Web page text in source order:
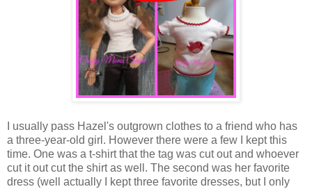
I usually pass Hazel's outgrown clothes to a friend who has
a three-year-old girl. However there were a few I kept this
time. One was a t-shirt that the tag was cut out and whoever
cut it out cut the shirt as well. The second was her favorite
dress (well actually I kept three favorite dresses, but I only